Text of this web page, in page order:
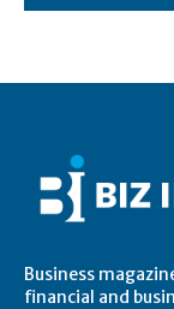
Business
financial and